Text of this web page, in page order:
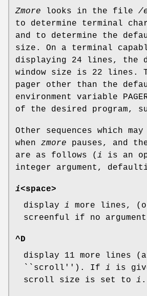
Zmore looks in the file /
to determine terminal
and to determine the
size. On a terminal
displaying 24 lines, the
window size is 22 lines.
pager other than the
environment variable
of the desired program,
Other sequences which
when zmore pauses, and
are as follows ( i
is an
integer argument,
i<space>
display i
more lines,
screenful if no
^D
display 11 more lines (a
``scroll''). If i
is
scroll size is set to i .